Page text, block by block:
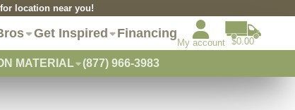
location near you!
Get Inspired Financing
My account $0.00
MATERIAL (877) 966-3983